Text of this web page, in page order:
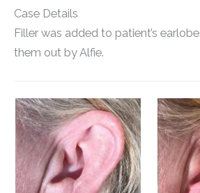
Case Details
Filler was added to patient’s
them out by Alfie.